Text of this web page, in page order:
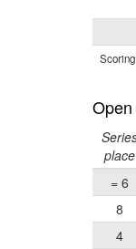
place
= 6
8
4